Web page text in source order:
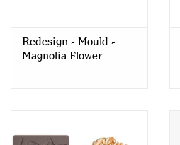
Redesign - Mould -
Magnolia Flower